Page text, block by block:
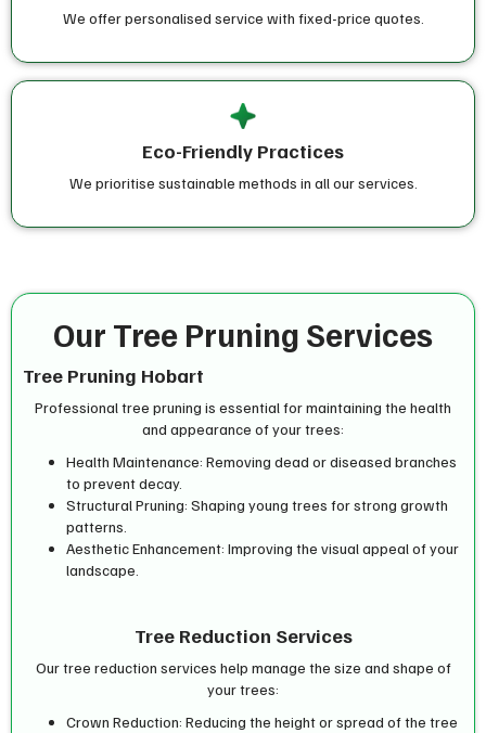
We offer personalised service with fixed-price quotes.
Eco-Friendly Practices
We prioritise sustainable methods in all our services.
Our Tree Pruning Services
Tree Pruning Hobart
Professional tree pruning is essential for maintaining the health
and appearance of your trees:
Health Maintenance: Removing dead or diseased branches
to prevent decay.
Structural Pruning: Shaping young trees for strong growth
patterns.
Aesthetic Enhancement: Improving the visual appeal of your
landscape.
Tree Reduction Services
Our tree reduction services help manage the size and shape of
your trees:
Crown Reduction: Reducing the height or spread of the tree